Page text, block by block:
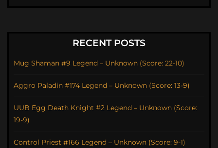
RECENT POSTS
Mug Shaman #9 Legend – Unknown (Score: 22-10)
Aggro Paladin #174 Legend – Unknown (Score: 13-9)
UUB Egg Death Knight #2 Legend – Unknown (Score:
19-9)
Control Priest #166 Legend – Unknown (Score: 9-1)